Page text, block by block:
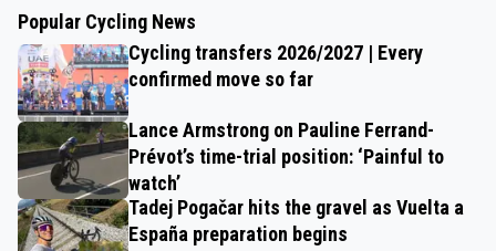
Popular Cycling News
Cycling transfers 2026/2027 | Every
confirmed move so far
Lance Armstrong on Pauline Ferrand-
Prévot’s time-trial position: ‘Painful to
watch’
Tadej Pogačar hits the gravel as Vuelta a
España preparation begins